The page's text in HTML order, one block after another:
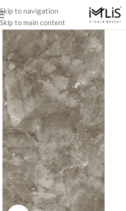
Skip to navigation
Skip to main content